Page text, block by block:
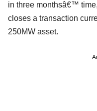
in three monthsâ€™
closes a transaction
250MW asset.